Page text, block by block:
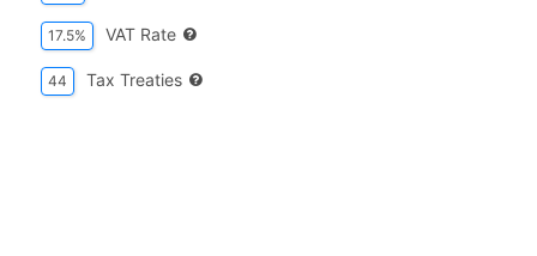
17.5% VAT Rate
44 Tax Treaties